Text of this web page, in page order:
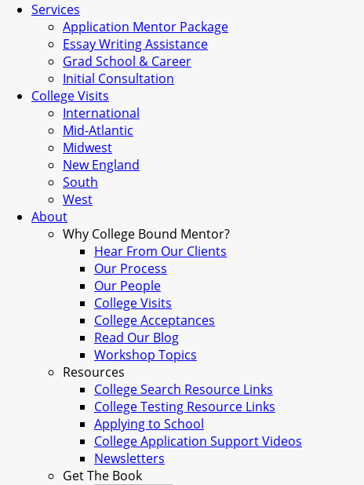
Services
Application Mentor Package
Essay Writing Assistance
Grad School & Career
Initial Consultation
College Visits
International
Mid-Atlantic
Midwest
New England
South
West
About
Why College Bound Mentor?
Hear From Our Clients
Our Process
Our People
College Visits
College Acceptances
Read Our Blog
Workshop Topics
Resources
College Search Resource Links
College Testing Resource Links
Applying to School
College Application Support Videos
Newsletters
Get The Book